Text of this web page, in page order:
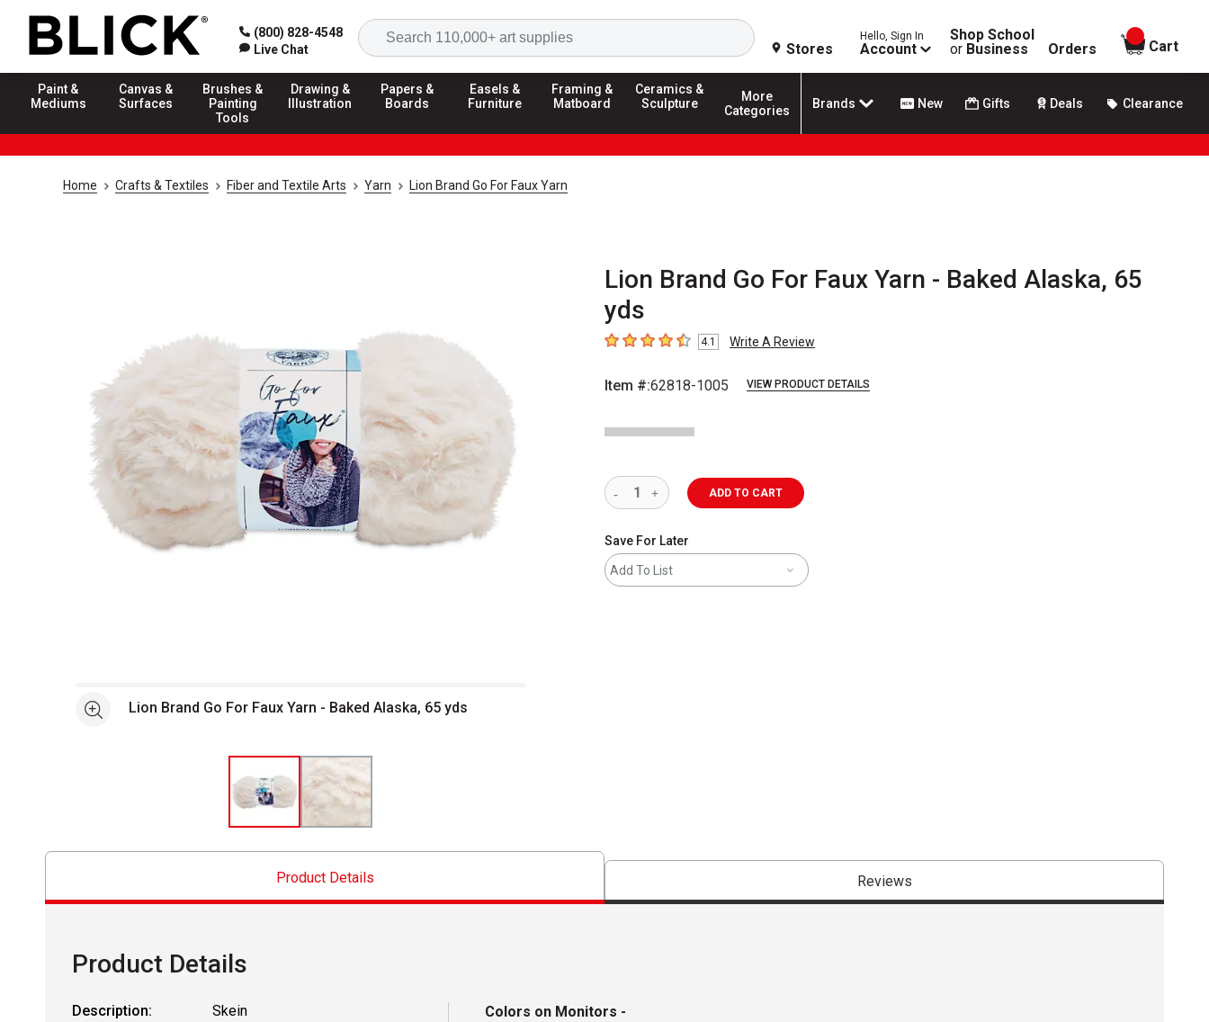
(800) 828-4548
Live Chat
Search
Stores
Hello, Sign In
Account
Shop School
or Business Orders
items in
Cart
Paint &
Mediums
Canvas &
Surfaces
Brushes &
Painting
Tools
Drawing &
Illustration
Papers &
Boards
Easels &
Furniture
Framing &
Matboard
Ceramics &
Sculpture
More
Categories
Brands New Gifts Deals Clearance
Home Crafts & Textiles Fiber and Textile Arts Yarn Lion Brand Go For Faux Yarn
Lion Brand Go For Faux Yarn - Baked Alaska, 65
yds
4.1 out of 5 stars
4.1 Write A Review
Item #:62818-1005 VIEW PRODUCT DETAILS
See moreLion Brand Go For Faux Yarn - Baked Alaska, 65 yds
ADD TO CART
Save For Later
Add To List
Product Details Reviews
Product Details
Description:
Skein
Colors on Monitors -